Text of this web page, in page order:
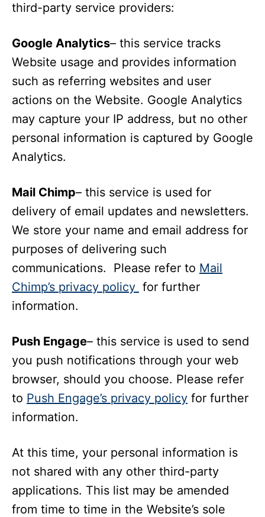
third-party service providers:
Google Analytics– this service tracks
Website usage and provides information
such as referring websites and user
actions on the Website. Google Analytics
may capture your IP address, but no other
personal information is captured by Google
Analytics.
Mail Chimp– this service is used for
delivery of email updates and newsletters.
We store your name and email address for
purposes of delivering such
communications. Please refer to Mail
Chimp’s privacy policy for further
information.
Push Engage– this service is used to send
you push notifications through your web
browser, should you choose. Please refer
to Push Engage’s privacy policy for further
information.
At this time, your personal information is
not shared with any other third-party
applications. This list may be amended
from time to time in the Website’s sole